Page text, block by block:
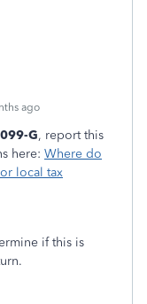
ago
G, report this
here: Where do
local tax
if this is